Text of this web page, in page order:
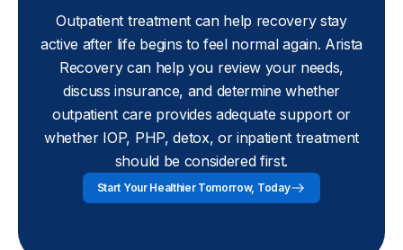
Outpatient treatment can help recovery stay
active after life begins to feel normal again. Arista
Recovery can help you review your needs,
discuss insurance, and determine whether
outpatient care provides adequate support or
whether IOP, PHP, detox, or inpatient treatment
should be considered first.
Start Your Healthier Tomorrow, Today